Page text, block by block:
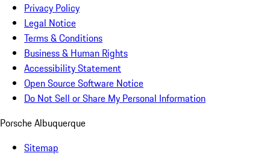
Privacy Policy
Legal Notice
Terms & Conditions
Business & Human Rights
Accessibility Statement
Open Source Software Notice
Do Not Sell or Share My Personal Information
Porsche Albuquerque
Sitemap